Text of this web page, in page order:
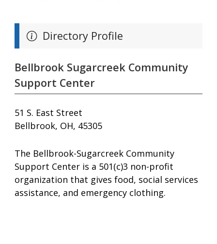
Directory Profile
Bellbrook Sugarcreek Community
Support Center
51 S. East Street
Bellbrook, OH, 45305
The Bellbrook-Sugarcreek Community
Support Center is a 501(c)3 non-profit
organization that gives food, social services
assistance, and emergency clothing.